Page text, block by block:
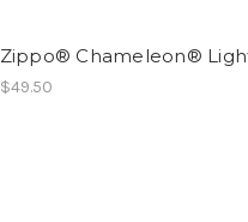
Zippo® Chameleon®
$49.50